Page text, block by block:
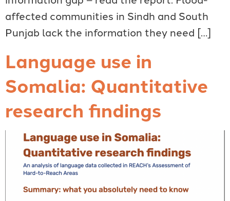
affected communities in Sindh and South
Punjab lack the information they need […]
Language use in
Somalia: Quantitative
research findings